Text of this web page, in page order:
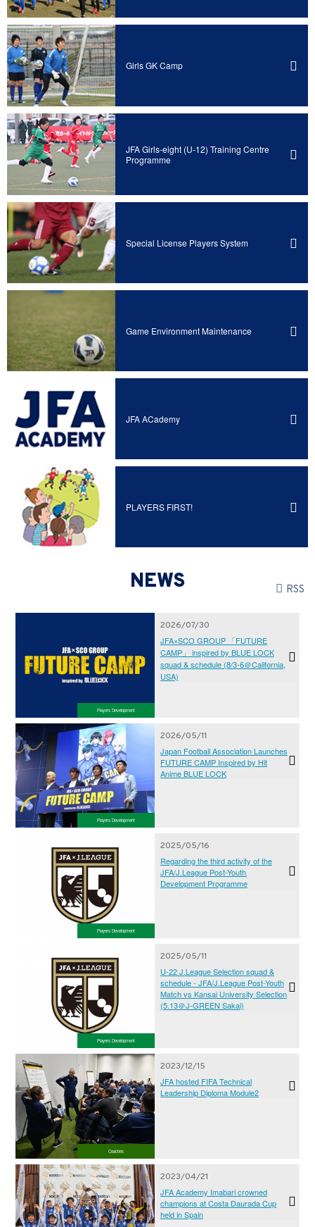
Girls GK Camp
JFA Girls-eight (U-12) Training Centre
Programme
Special License Players System
Game Environment Maintenance
JFA ACademy
PLAYERS FIRST!
NEWS RSS
Players Development
2026/07/30
JFA×SCO GROUP 「FUTURE
CAMP」 inspired by BLUE LOCK
squad & schedule (8/3-6＠California,
USA)
Players Development
2026/05/11
Japan Football Association Launches
FUTURE CAMP Inspired by Hit
Anime BLUE LOCK
Players Development
2025/05/16
Regarding the third activity of the
JFA/J.League Post-Youth
Development Programme
Players Development
2025/05/11
U-22 J.League Selection squad &
schedule - JFA/J.League Post-Youth
Match vs Kansai University Selection
(5.13＠J-GREEN Sakai)
Coaches
2023/12/15
JFA hosted FIFA Technical
Leadership Diploma Module2
2023/04/21
JFA Academy Imabari crowned
champions at Costa Daurada Cup
held in Spain